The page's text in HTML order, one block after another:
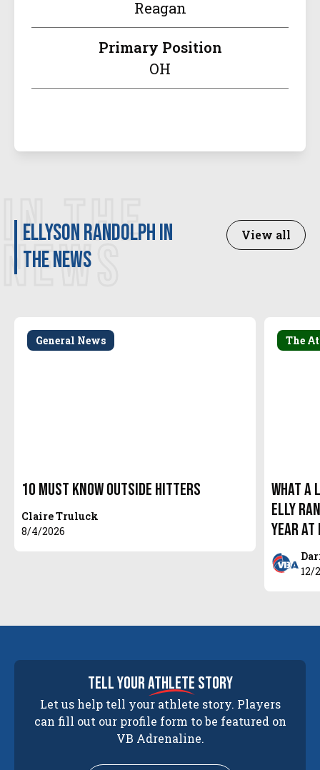
Reagan
Primary Position
OH
IN THE
NEWS
Ellyson Randolph in
the news
View all
General News
10 Must Know Outside Hitters
Claire Truluck
8/4/2026
The
What a
Elly
year at
12/
tell yourathlete story
Let us help tell your athlete story. Players
can fill out our profile form to be featured on
VB Adrenaline.